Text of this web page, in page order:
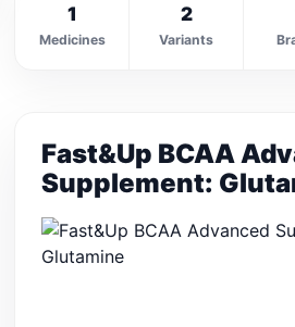
1
Medicines
2
Variants
Fast&Up BCAA
Supplement: